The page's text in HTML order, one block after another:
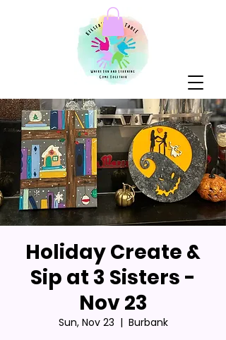
Holiday Create &
Sip at 3 Sisters -
Nov 23
Sun, Nov 23
  |
Burbank